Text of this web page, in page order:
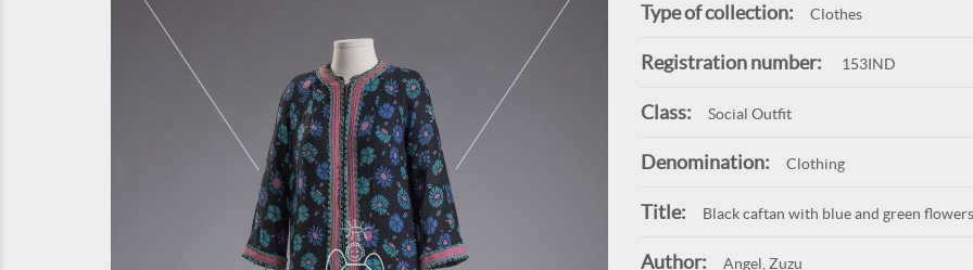
Type of collection: Clothes
Registration number: 153IND
Class: Social Outfit
Denomination: Clothing
Title: Black caftan with blue and green flowers
Author: Angel, Zuzu